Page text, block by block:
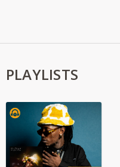
PLAYLISTS